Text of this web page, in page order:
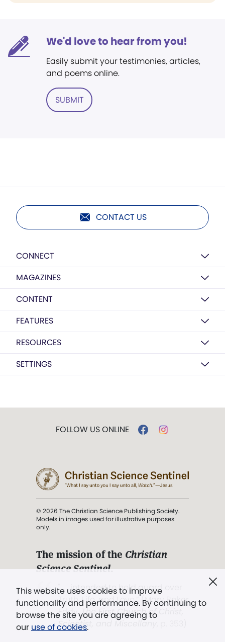
We'd love to hear from you!
Easily submit your testimonies, articles,
and poems online.
SUBMIT
CONTACT US
CONNECT
MAGAZINES
CONTENT
FEATURES
RESOURCES
SETTINGS
This website uses cookies to improve
functionality and performance. By continuing to
browse the site you are agreeing to
our use of cookies.
FOLLOW US ONLINE
© 2026 The Christian Science Publishing Society.
Models in images used for illustrative purposes
only.
The mission of the Christian
Science Sentinel.
". . . intended to hold guard over
Truth, Life, and Love.” (Mary Baker
Eddy,The First Church of Christ,
Scientist, and Miscellany